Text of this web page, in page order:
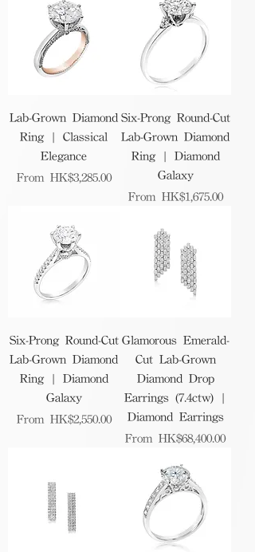
Lab-Grown Diamond
Ring | Classical
Elegance
From HK$3,285.00
Sale Price
Six-Prong Round-Cut
Lab-Grown Diamond
Ring | Diamond
Galaxy
From HK$1,675.00
Sale Price
Six-Prong Round-Cut
Lab-Grown Diamond
Ring | Diamond
Galaxy
From HK$2,550.00
Sale Price
Glamorous Emerald-
Cut Lab-Grown
Diamond Drop
Earrings (7.4ctw) |
Diamond Earrings
From HK$68,400.00
Sale Price